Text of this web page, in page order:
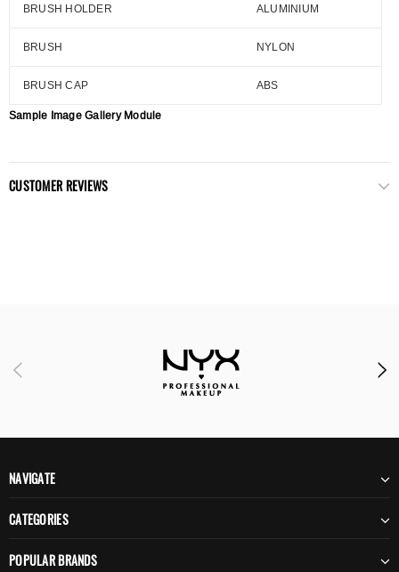
BRUSH HOLDER ALUMINIUM
BRUSH NYLON
BRUSH CAP ABS
Sample Image Gallery Module
CUSTOMER REVIEWS
NAVIGATE
CATEGORIES
POPULAR BRANDS